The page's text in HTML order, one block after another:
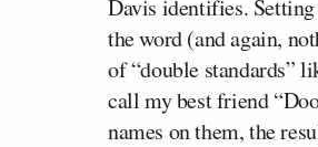
Davis identifies.
the word (and again,
of “double standards”
call my best friend
names on them, the